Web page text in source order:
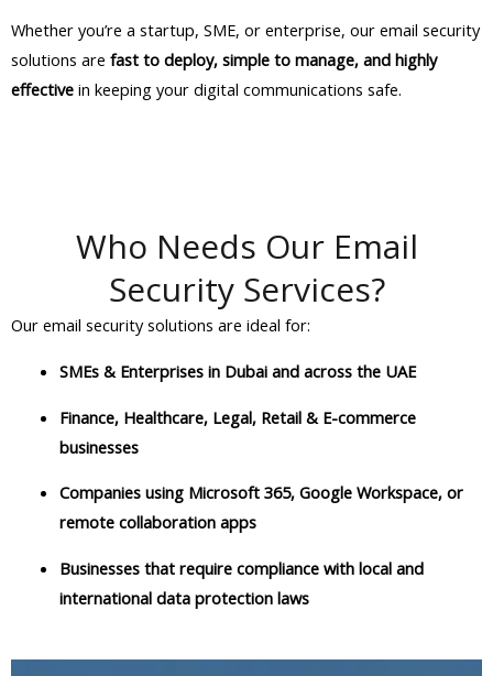
Whether you’re a startup, SME, or enterprise, our email security
solutions are fast to deploy, simple to manage, and highly
effective in keeping your digital communications safe.
Who Needs Our Email
Security Services?
Our email security solutions are ideal for:
SMEs & Enterprises in Dubai and across the UAE
Finance, Healthcare, Legal, Retail & E-commerce
businesses
Companies using Microsoft 365, Google Workspace, or
remote collaboration apps
Businesses that require compliance with local and
international data protection laws